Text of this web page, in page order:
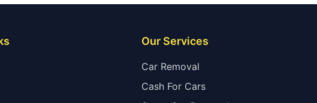
Our Services
Car Removal
Cash For Cars